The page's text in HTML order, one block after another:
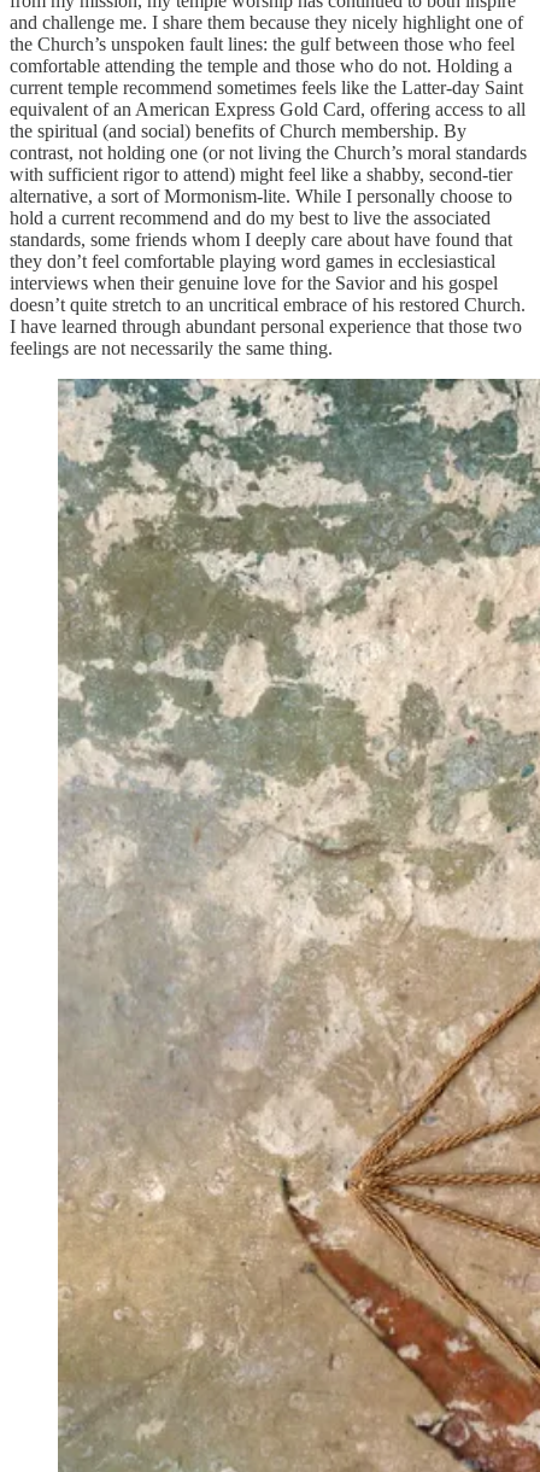
and challenge me. I share them because they nicely highlight one of
the Church’s unspoken fault lines: the gulf between those who feel
comfortable attending the temple and those who do not. Holding a
current temple recommend sometimes feels like the Latter-day Saint
equivalent of an American Express Gold Card, offering access to all
the spiritual (and social) benefits of Church membership. By
contrast, not holding one (or not living the Church’s moral standards
with sufficient rigor to attend) might feel like a shabby, second-tier
alternative, a sort of Mormonism-lite. While I personally choose to
hold a current recommend and do my best to live the associated
standards, some friends whom I deeply care about have found that
they don’t feel comfortable playing word games in ecclesiastical
interviews when their genuine love for the Savior and his gospel
doesn’t quite stretch to an uncritical embrace of his restored Church.
I have learned through abundant personal experience that those two
feelings are not necessarily the same thing.